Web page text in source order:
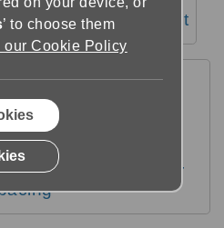
Change text font
line spacing and letter
’ to choose them
our Cookie Policy